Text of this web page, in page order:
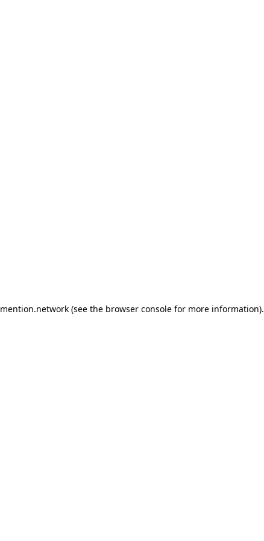
mention.network (see the browser console for more information).